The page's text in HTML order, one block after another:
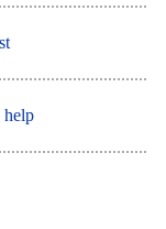
help